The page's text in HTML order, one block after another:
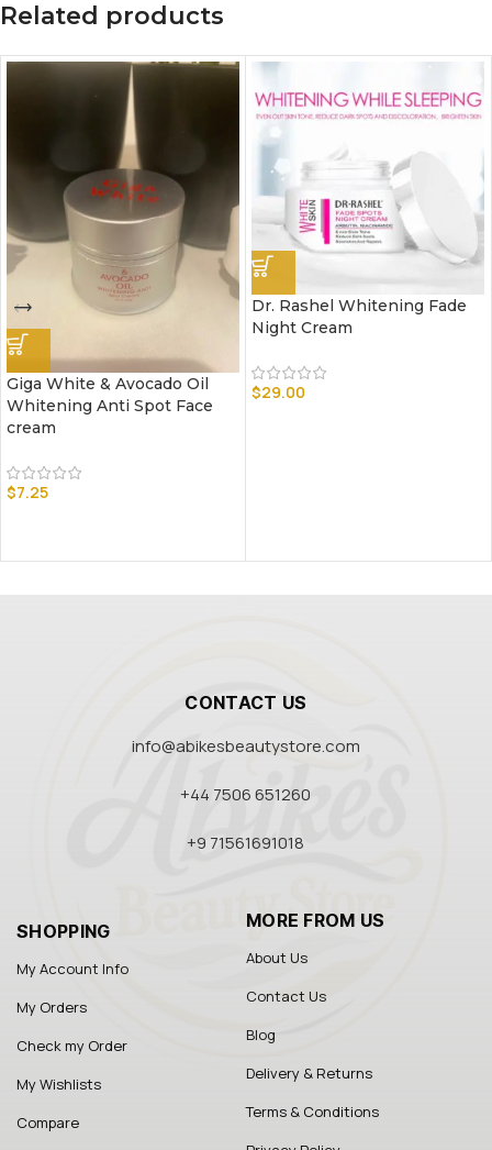
Related products
Giga White & Avocado Oil
Whitening Anti Spot Face
cream
$7.25
Dr. Rashel Whitening Fade
Night Cream
$29.00
CONTACT US
info@abikesbeautystore.com
+44 7506 651260
+9 71561691018
SHOPPING
My Account Info
My Orders
Check my Order
My Wishlists
Compare
MORE FROM US
About Us
Contact Us
Blog
Delivery & Returns
Terms & Conditions